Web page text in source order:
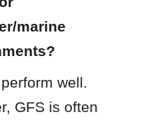
marine
well.
GFS is often